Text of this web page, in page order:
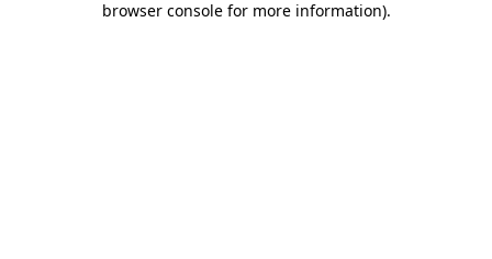
browser console for more information).